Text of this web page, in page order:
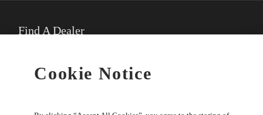
Find A Dealer
Cookie Notice